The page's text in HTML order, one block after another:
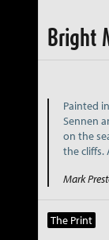
Bright
Painted
Sennen
on the
the cliffs.
Mark
The Print